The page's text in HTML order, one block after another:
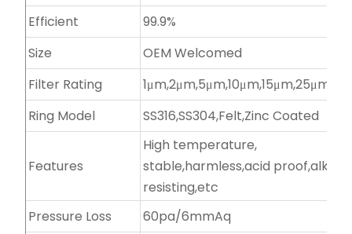
Efficient
99.9%
Size
OEM Welcomed
Filter Rating
Ring Model
SS316,SS304,Felt,Zinc Coated
Features
High temperature,
stable,harmless,acid proof,alkali-
resisting,etc
Pressure Loss
60pa/6mmAq